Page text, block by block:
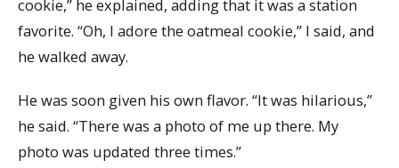
cookie,” he explained, adding that it was a station
favorite. “Oh, I adore the oatmeal cookie,” I said, and
he walked away.
He was soon given his own flavor. “It was hilarious,”
he said. “There was a photo of me up there. My
photo was updated three times.”